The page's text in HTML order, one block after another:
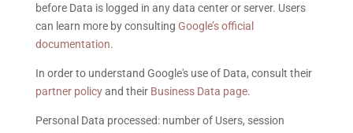
before Data is logged in any data center or server. Users
can learn more by consulting Google’s official
documentation.
In order to understand Google's use of Data, consult their
partner policyand their Business Data page.
Personal Data processed: number of Users, session